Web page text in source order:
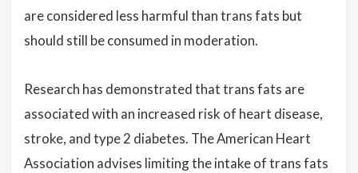
are considered less harmful than trans fats but
should still be consumed in moderation.
Research has demonstrated that trans fats are
associated with an increased risk of heart disease,
stroke, and type 2 diabetes. The American Heart
Association advises limiting the intake of trans fats